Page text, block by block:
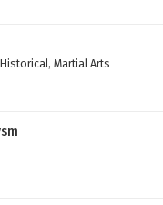
Historical, Martial Arts